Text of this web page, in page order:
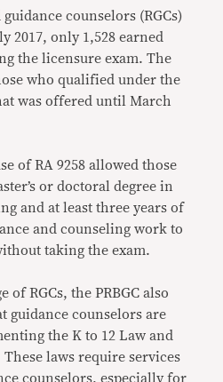
counselors (RGCs)
2017, only 1,528 earned
the licensure exam. The
who qualified under the
was offered until March
of RA 9258 allowed those
or doctoral degree in
and at least three years of
and counseling work to
taking the exam.
of RGCs, the PRBGC also
guidance counselors are
the K to 12 Law and
laws require services
counselors, especially for